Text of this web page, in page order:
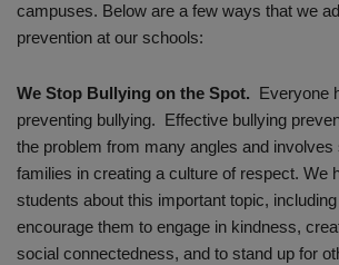
campuses. Below are a few ways that we
prevention at our schools:
We Stop Bullying on the Spot. Everyone
preventing bullying. Effective bullying
the problem from many angles and
families in creating a culture of respect. We
students about this important topic,
encourage them to engage in kindness,
social connectedness, and to stand up for